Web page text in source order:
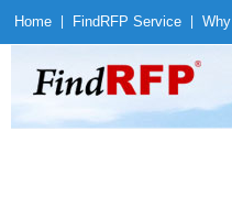
Home Find RFP Service